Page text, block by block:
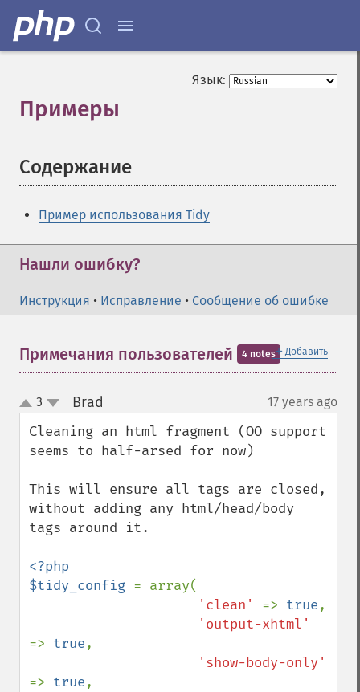
Язык:
Примеры
Содержание
Пример использования Tidy
Нашли ошибку?
Инструкция • Исправление • Сообщение об ошибке
＋ Добавить
Примечания пользователей 4 notes
up
down
3 Brad 17 years ago
Cleaning an html fragment (OO support
seems to half-arsed for now)
This will ensure all tags are closed,
without adding any html/head/body
tags around it.
<?php
$tidy_config = array(
'clean' => true,
=> true,
=> true,